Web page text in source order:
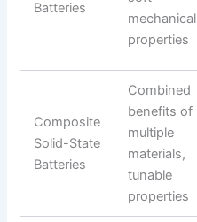
Batteries
mechanical
properties
Composite
Solid-State
Batteries
Combined
benefits of
multiple
materials,
tunable
properties